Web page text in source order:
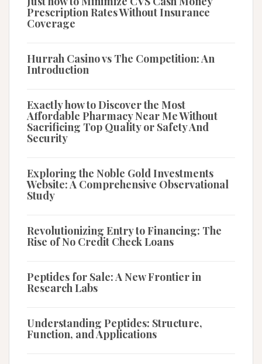
Prescription Rates Without Insurance
Coverage
Hurrah Casino vs The Competition: An
Introduction
Exactly how to Discover the Most
Affordable Pharmacy Near Me Without
Sacrificing Top Quality or Safety And
Security
Exploring the Noble Gold Investments
Website: A Comprehensive Observational
Study
Revolutionizing Entry to Financing: The
Rise of No Credit Check Loans
Peptides for Sale: A New Frontier in
Research Labs
Understanding Peptides: Structure,
Function, and Applications